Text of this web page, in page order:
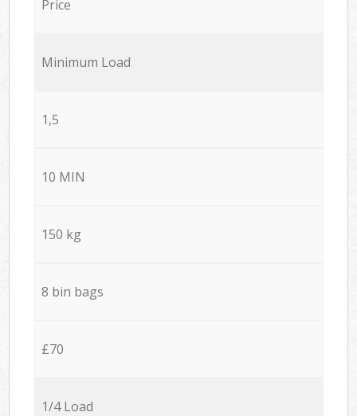
Price
Minimum Load
1,5
10 MIN
150 kg
8 bin bags
£70
1/4 Load